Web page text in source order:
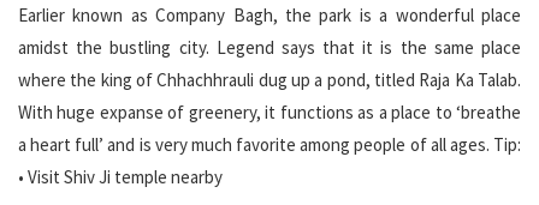
Earlier known as Company Bagh, the park is a wonderful place
amidst the bustling city. Legend says that it is the same place
where the king of Chhachhrauli dug up a pond, titled Raja Ka Talab.
With huge expanse of greenery, it functions as a place to ‘breathe
a heart full’ and is very much favorite among people of all ages. Tip:
• Visit Shiv Ji temple nearby